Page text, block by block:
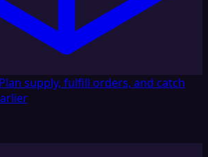
Plan supply, fulfill orders, and catch